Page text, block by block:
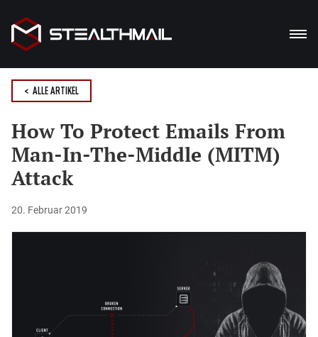
VORTEILE
< ALLE ARTIKEL
How To Protect Emails From
Man-In-The-Middle (MITM)
Attack
20. Februar 2019